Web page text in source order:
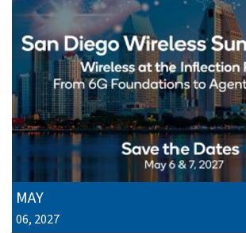
MAY
06, 2027